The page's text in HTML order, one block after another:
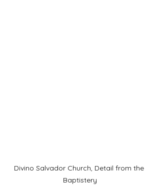
Divino Salvador Church, Detail from the
Baptistery